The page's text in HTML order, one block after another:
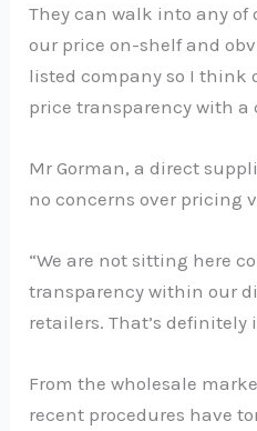
They can walk into any of
our price on-shelf and
listed company so I think
price transparency with a
Mr Gorman, a direct
no concerns over pricing
“We are not sitting here
transparency within our
retailers. That’s definitely
From the wholesale
recent procedures have